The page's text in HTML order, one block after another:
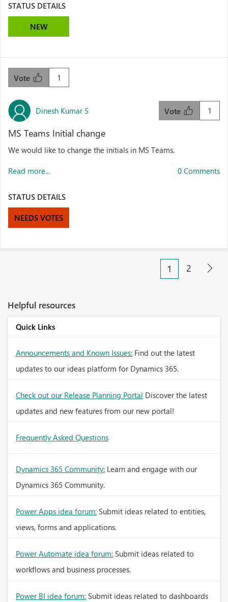
STATUS DETAILS
NEW
1
Vote
Dinesh Kumar S 1
Vote
MS Teams Initial change
We would like to change the initials in MS Teams.
Read more... 0 Comments
STATUS DETAILS
NEEDS VOTES
1 2
Helpful resources
Quick Links
Announcements and Known Issues: Find out the latest
updates to our ideas platform for Dynamics 365.
Check out our Release Planning Portal Discover the latest
updates and new features from our new portal!
Frequently Asked Questions
Dynamics 365 Community: Learn and engage with our
Dynamics 365 Community.
Power Apps idea forum: Submit ideas related to entities,
views, forms and applications.
Power Automate idea forum: Submit ideas related to
workflows and business processes.
Power BI idea forum: Submit ideas related to dashboards